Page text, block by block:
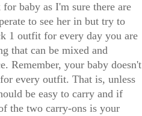
baby as I'm sure there are
to see her in but try to
1 outfit for every day you are
that can be mixed and
Remember, your baby doesn't
every outfit. That is, unless
be easy to carry and if
the two carry-ons is your